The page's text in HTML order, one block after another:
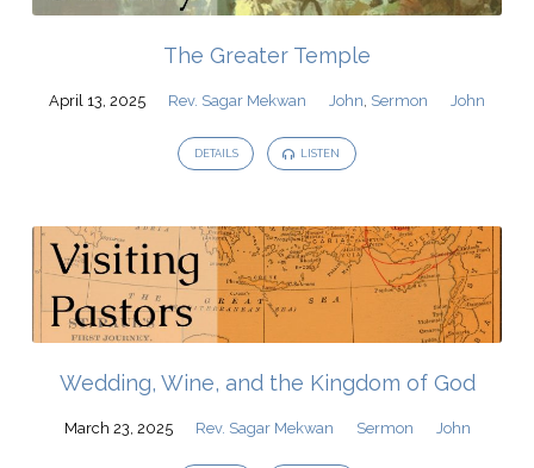
The Greater Temple
April 13, 2025 Rev. Sagar Mekwan John Sermon John
DETAILS LISTEN
Wedding, Wine, and the Kingdom of God
March 23, 2025 Rev. Sagar Mekwan Sermon John